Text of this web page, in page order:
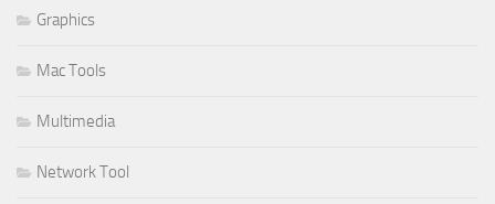
Graphics
Mac Tools
Multimedia
Network Tool